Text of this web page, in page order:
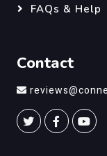
FAQs & Help
Contact